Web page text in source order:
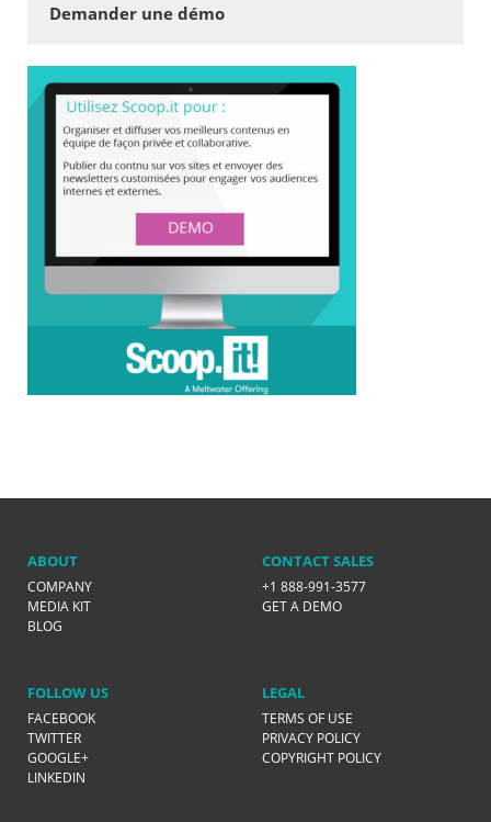
Demander une démo
ABOUT
COMPANY
MEDIA KIT
BLOG
CONTACT SALES
+1 888-991-3577
GET A DEMO
FOLLOW US
FACEBOOK
TWITTER
GOOGLE+
LINKEDIN
LEGAL
TERMS OF USE
PRIVACY POLICY
COPYRIGHT POLICY